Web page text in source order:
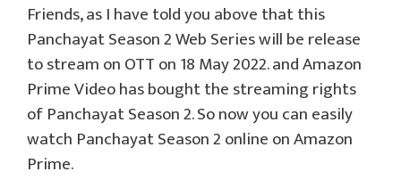
Friends, as I have told you above that this
Panchayat Season 2 Web Series will be release
to stream on OTT on 18 May 2022. and Amazon
Prime Video has bought the streaming rights
of Panchayat Season 2. So now you can easily
watch Panchayat Season 2 online on Amazon
Prime.